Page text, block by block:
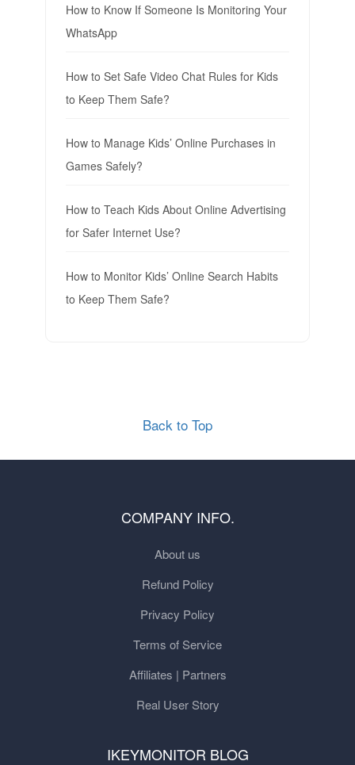
How to Know If Someone Is Monitoring Your
WhatsApp
How to Set Safe Video Chat Rules for Kids
to Keep Them Safe?
How to Manage Kids’ Online Purchases in
Games Safely?
How to Teach Kids About Online Advertising
for Safer Internet Use?
How to Monitor Kids’ Online Search Habits
to Keep Them Safe?
Back to Top
COMPANY INFO.
About us
Refund Policy
Privacy Policy
Terms of Service
Affiliates | Partners
Real User Story
IKEYMONITOR BLOG